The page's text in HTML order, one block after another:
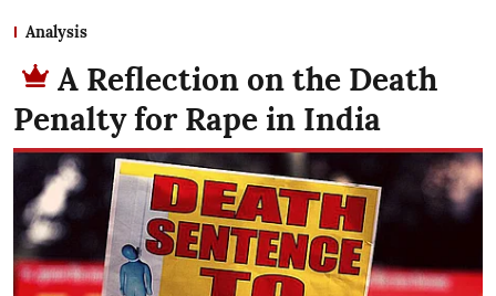
Analysis
A Reflection on the Death
Penalty for Rape in India